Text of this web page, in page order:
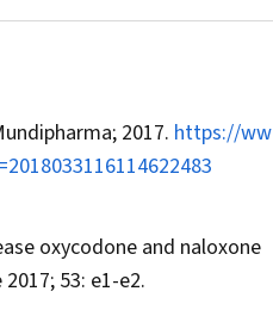
2017. https://ww
oxycodone and naloxone
2017; 53: e1-e2.